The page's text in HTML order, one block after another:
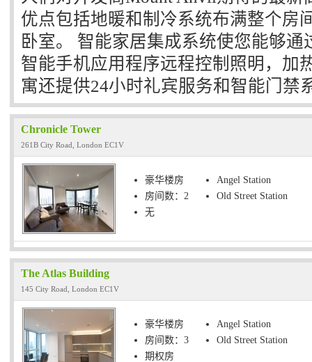
优点包括地暖和制冷系统布满整个房
卧室。 智能家居集成系统使您能够
智能手机应用程序远程控制照明，加
寓还提供24小时礼宾服务和智能门禁
Chronicle Tower
261B City Road, London EC1V
豪华楼房
房间数：2
无
Angel Station
Old Street Station
The Atlas Building
145 City Road, London EC1V
豪华楼房
房间数：3
期权房
Angel Station
Old Street Station